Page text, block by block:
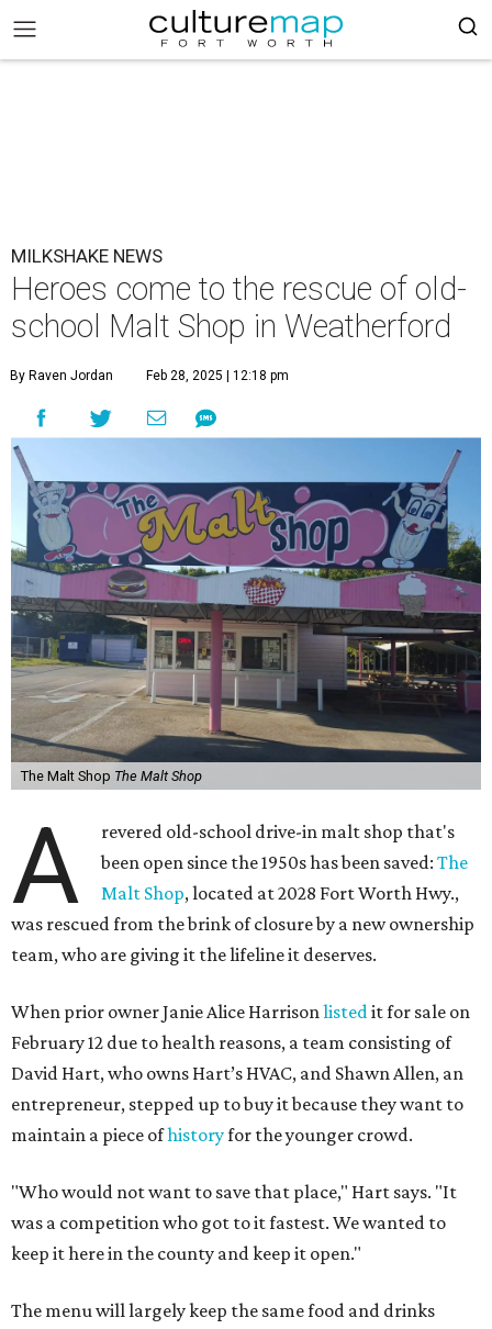
MILKSHAKE NEWS
Heroes come to the rescue of old-
school Malt Shop in Weatherford
By Raven Jordan Feb 28, 2025 | 12:18 pm
The Malt Shop The Malt Shop
A
revered old-school drive-in malt shop that's
been open since the 1950s has been saved:The
Malt Shop, located at 2028 Fort Worth Hwy.,
was rescued from the brink of closure by a new ownership
team, who are giving it the lifeline it deserves.
When prior owner Janie Alice Harrisonlistedit for sale on
February 12 due to health reasons, a team consisting of
David Hart, who owns Hart’s HVAC, and Shawn Allen, an
entrepreneur, stepped up to buy it because they want to
maintain a piece ofhistoryfor the younger crowd.
"Who would not want to save that place," Hart says. "It
was a competition who got to it fastest. We wanted to
keep it here in the county and keep it open."
The menu will largely keep the same food and drinks